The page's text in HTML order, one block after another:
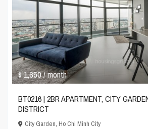
$ 1,650/ month
BT0216 | 2BR APARTMENT, CITY
DISTRICT
City Garden,Ho Chi Minh City